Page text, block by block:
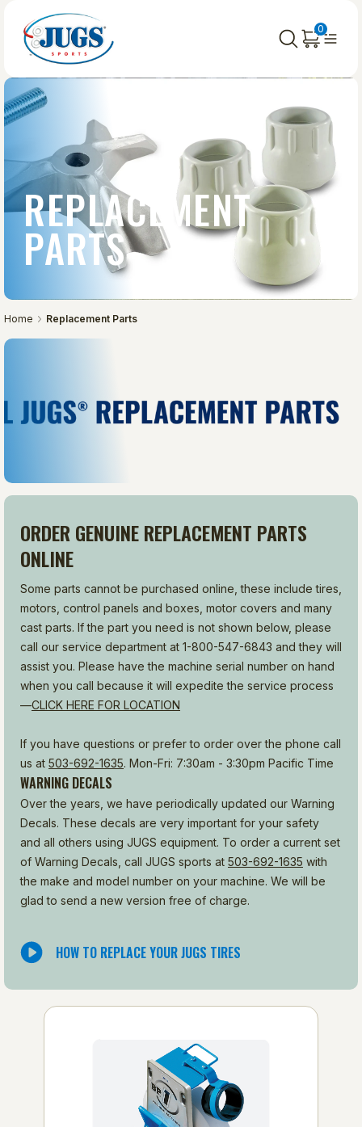
0
REPLACEMENT
PARTS
Home Replacement Parts
ORDER GENUINE REPLACEMENT PARTS
ONLINE
Some parts cannot be purchased online, these include tires,
motors, control panels and boxes, motor covers and many
cast parts. If the part you need is not shown below, please
call our service department at 1-800-547-6843 and they will
assist you. Please have the machine serial number on hand
when you call because it will expedite the service process
—CLICK HERE FOR LOCATION
If you have questions or prefer to order over the phone call
us at 503-692-1635. Mon-Fri: 7:30am - 3:30pm Pacific Time
WARNING DECALS
Over the years, we have periodically updated our Warning
Decals. These decals are very important for your safety
and all others using JUGS equipment. To order a current set
of Warning Decals, call JUGS sports at 503-692-1635 with
the make and model number on your machine. We will be
glad to send a new version free of charge.
HOW TO REPLACE YOUR JUGS TIRES